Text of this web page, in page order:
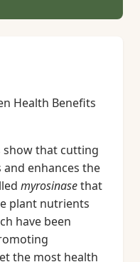
Health Benefits
show that cutting
enhances the
myrosinasethat
plant nutrients
have been
the most health